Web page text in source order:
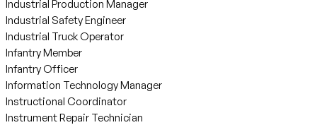
Industrial Production Manager
Industrial Safety Engineer
Industrial Truck Operator
Infantry Member
Infantry Officer
Information Technology Manager
Instructional Coordinator
Instrument Repair Technician